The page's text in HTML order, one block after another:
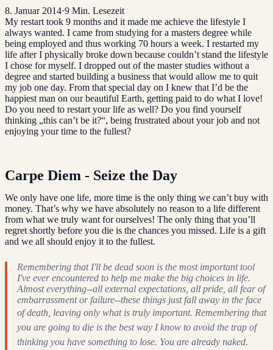
8. Januar 2014·9 Min. Lesezeit
My restart took 9 months and it made me achieve the lifestyle I
always wanted. I came from studying for a masters degree while
being employed and thus working 70 hours a week. I restarted my
life after I physically broke down because couldn’t stand the lifestyle
I chose for myself. I dropped out of the master studies without a
degree and started building a business that would allow me to quit
my job one day. From that special day on I knew that I’d be the
happiest man on our beautiful Earth, getting paid to do what I love!
Do you need to restart your life as well? Do you find yourself
thinking „this can’t be it?“, being frustrated about your job and not
enjoying your time to the fullest?
Carpe Diem - Seize the Day
We only have one life, more time is the only thing we can’t buy with
money. That’s why we have absolutely no reason to a life different
from what we truly want for ourselves! The only thing that you’ll
regret shortly before you die is the chances you missed. Life is a gift
and we all should enjoy it to the fullest.
Remembering that I'll be dead soon is the most important tool
I've ever encountered to help me make the big choices in life.
Almost everything--all external expectations, all pride, all fear of
embarrassment or failure--these things just fall away in the face
of death, leaving only what is truly important. Remembering that
you are going to die is the best way I know to avoid the trap of
thinking you have something to lose. You are already naked.